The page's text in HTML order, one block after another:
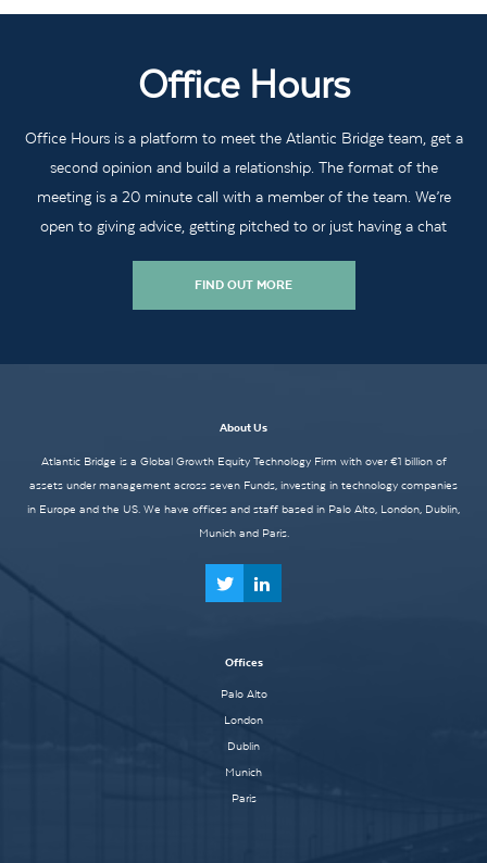
Office Hours
Office Hours is a platform to meet the Atlantic Bridge team, get a
second opinion and build a relationship. The format of the
meeting is a 20 minute call with a member of the team. We’re
open to giving advice, getting pitched to or just having a chat
FIND OUT MORE
About Us
Atlantic Bridge is a Global Growth Equity Technology Firm with over €1 billion of
assets under management across seven Funds, investing in technology companies
in Europe and the US. We have offices and staff based in Palo Alto, London, Dublin,
Munich and Paris.
Offices
Palo Alto
London
Dublin
Munich
Paris